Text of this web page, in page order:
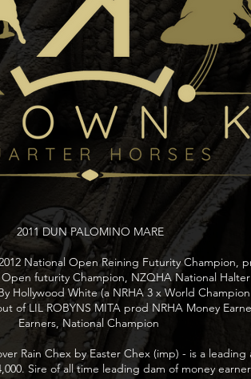
2011 DUN PALOMINO MARE
National Open Reining Futurity Champion,
futurity Champion, NZQHA National
Hollywood White (a NRHA 3 x World
of LIL ROBYNS MITA prod NRHA Money
Earners, National Champion
Rain Chex by Easter Chex (imp) - is a
Sire of all time leading dam of money